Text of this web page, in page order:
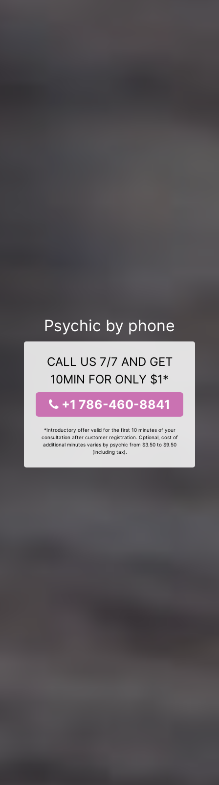
Psychic by phone
CALL US 7/7 AND GET
10MIN FOR ONLY $1*
+1 786-460-8841
*Introductory offer valid for the first 10 minutes of your
consultation after customer registration. Optional, cost of
additional minutes varies by psychic from $3.50 to $9.50
(including tax).